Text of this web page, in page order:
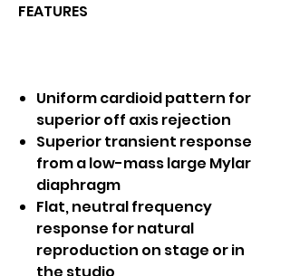
FEATURES
Uniform cardioid pattern for
superior off axis rejection
Superior transient response
from a low-mass large Mylar
diaphragm
Flat, neutral frequency
response for natural
reproduction on stage or in